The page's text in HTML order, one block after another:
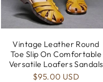
Vintage Leather Round
Toe Slip On Comfortable
Versatile Loafers Sandals
$95.00 USD